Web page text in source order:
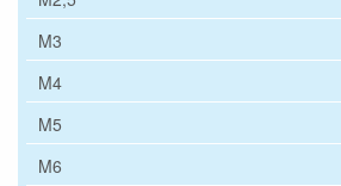
M3
M4
M5
M6